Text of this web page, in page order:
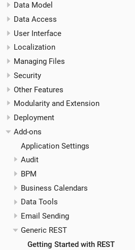
Data Model
Data Access
User Interface
Localization
Managing Files
Security
Other Features
Modularity and Extension
Deployment
Add-ons
Application Settings
Audit
BPM
Business Calendars
Data Tools
Email Sending
Generic REST
Getting Started with REST